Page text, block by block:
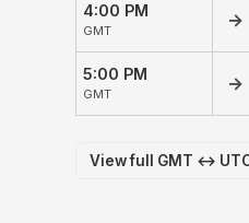
4:00 PM
GMT
→
5:00 PM
GMT
→
View full GMT ↔